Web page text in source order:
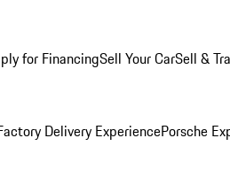
for FinancingSell Your CarSell &
Delivery ExperiencePorsche